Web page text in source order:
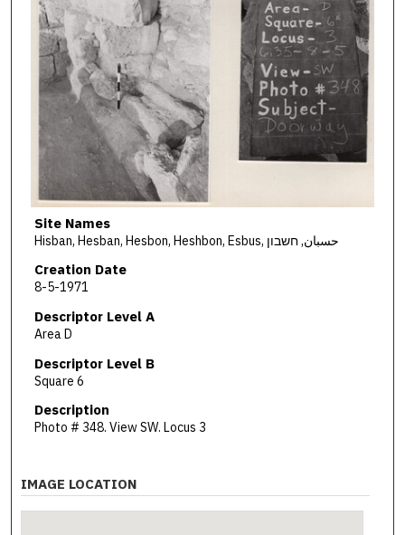
Site Names
Hisban, Hesban, Hesbon, Heshbon, Esbus, حسبان, חשבון
Creation Date
8-5-1971
Descriptor Level A
Area D
Descriptor Level B
Square 6
Description
Photo # 348. View SW. Locus 3
IMAGE LOCATION